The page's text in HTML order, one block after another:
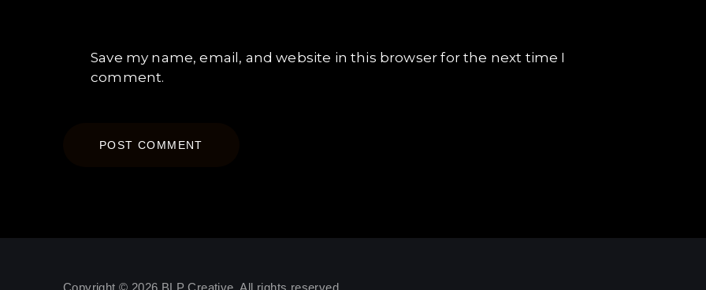
Save my name, email, and website in this browser for the next time I
comment.
Copyright © 2026 BLP Creative . All rights reserved.